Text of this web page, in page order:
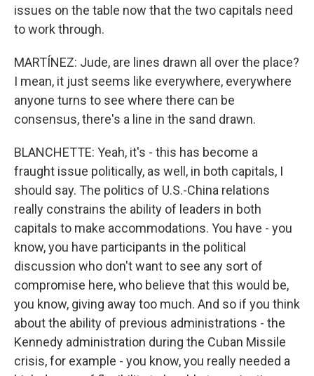
issues on the table now that the two capitals need
to work through.
MARTÍNEZ: Jude, are lines drawn all over the place?
I mean, it just seems like everywhere, everywhere
anyone turns to see where there can be
consensus, there's a line in the sand drawn.
BLANCHETTE: Yeah, it's - this has become a
fraught issue politically, as well, in both capitals, I
should say. The politics of U.S.-China relations
really constrains the ability of leaders in both
capitals to make accommodations. You have - you
know, you have participants in the political
discussion who don't want to see any sort of
compromise here, who believe that this would be,
you know, giving away too much. And so if you think
about the ability of previous administrations - the
Kennedy administration during the Cuban Missile
crisis, for example - you know, you really needed a